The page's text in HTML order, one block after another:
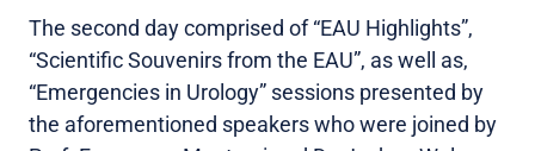
The second day comprised of “EAU Highlights”,
“Scientific Souvenirs from the EAU”, as well as,
“Emergencies in Urology” sessions presented by
the aforementioned speakers who were joined by